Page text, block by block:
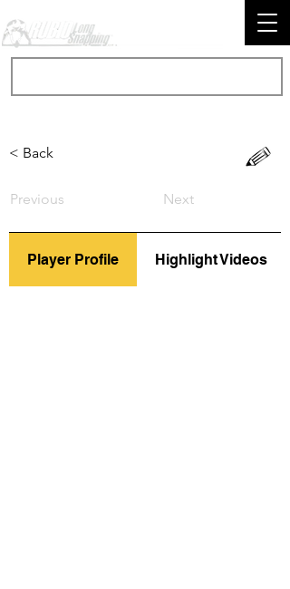
< Back
Previous Next
Player Profile Highlight Videos